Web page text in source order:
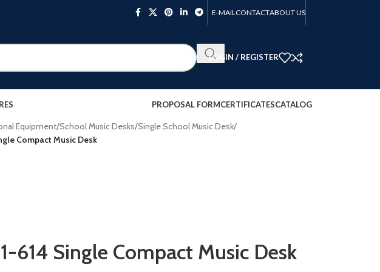
E-MAIL CONTACTABOUT US
LOGIN / REGISTER
PROPOSAL FORMCERTIFICATESCATALOG
Equipment/School Music Desks/Single School Music Desk/
Compact Music Desk
614 Single Compact Music Desk